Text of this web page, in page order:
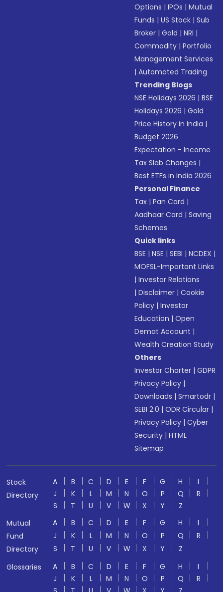
Options |IPOs |Mutual
Funds |US Stock |Sub
Broker |Gold |NRI |
Commodity |Portfolio
Management Services
|Automated Trading
Trending Blogs
NSE Holidays 2026 |BSE
Holidays 2026 |Gold
Price History in India |
Budget 2026
Expectation - Income
Tax Slab Changes |
Best ETFs in India 2026
Personal Finance
Tax |Pan Card |
Aadhaar Card |Saving
Schemes
Quick links
BSE |NSE |SEBI |NCDEX |
MOFSL-Important Links
|Investor Relations
|Disclaimer |Cookie
Policy |Investor
Education |Open
Demat Account |
Wealth Creation Study
Others
Investor Charter |GDPR
Privacy Policy |
Downloads |Smartodr |
SEBI 2.0 |ODR Circular |
Privacy Policy |Cyber
Security |HTML
Sitemap
Stock
Directory
A B C D E F G H
I
J
K L M N O P Q
R
S
T U V W X Y
Z
Mutual
Fund
Directory
A B C D E F G H
I
J
K L M N O P Q
R
S
T U V W X Y
Z
Glossaries
A B C D E F G H
I
J
K L M N O P Q
R